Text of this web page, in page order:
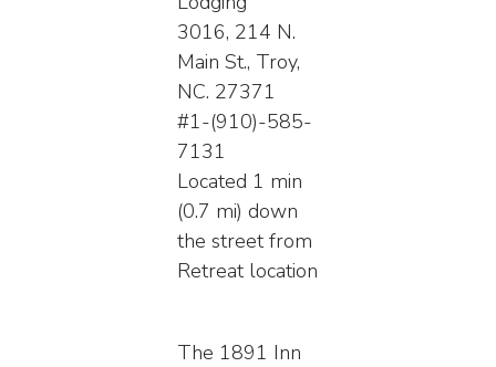
3016, 214 N.
Main St., Troy,
NC. 27371
#1-(910)-585-
7131
Located 1 min
(0.7 mi) down
the street from
Retreat location
The 1891 Inn